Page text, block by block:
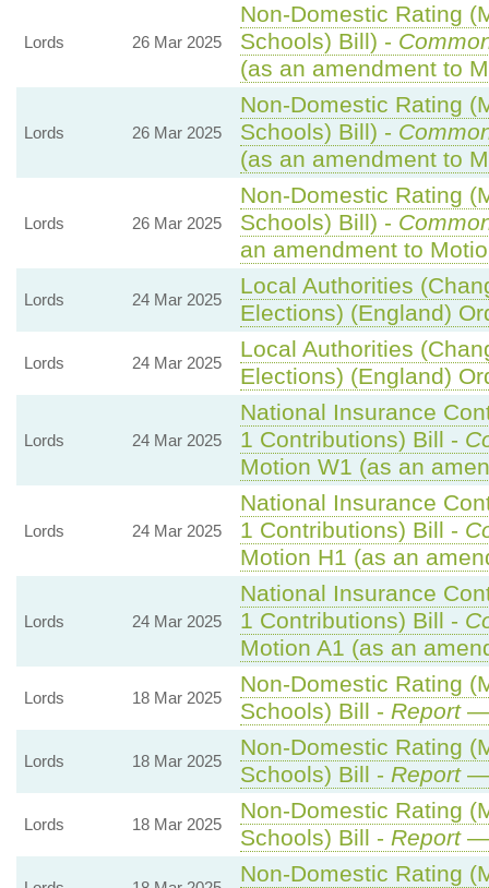
Lords 26 Mar 2025
Non-Domestic Rating
Schools) Bill) -
(as an amendment to
Lords 26 Mar 2025
Non-Domestic Rating
Schools) Bill) -
(as an amendment to
Lords 26 Mar 2025
Non-Domestic Rating
Schools) Bill) -
an amendment to
Lords 24 Mar 2025
Local Authorities
Elections) (England)
Lords 24 Mar 2025
Local Authorities
Elections) (England)
Lords 24 Mar 2025
National Insurance
1 Contributions) Bill -
Motion W1 (as an
Lords 24 Mar 2025
National Insurance
1 Contributions) Bill -
Motion H1 (as an
Lords 24 Mar 2025
National Insurance
1 Contributions) Bill -
Motion A1 (as an
Lords 18 Mar 2025
Non-Domestic Rating
Schools) Bill - Report—
Lords 18 Mar 2025
Non-Domestic Rating
Schools) Bill - Report—
Lords 18 Mar 2025
Non-Domestic Rating
Schools) Bill - Report—
Non-Domestic Rating